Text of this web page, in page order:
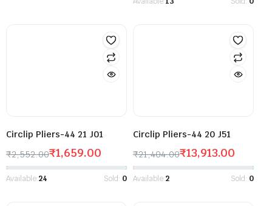
Circlip Pliers-44 21 J01
₹2,552.00₹1,659.00
Available:24 Sold: 0
Circlip Pliers-44 20 J51
₹21,404.00₹13,913.00
Available:2 Sold: 0